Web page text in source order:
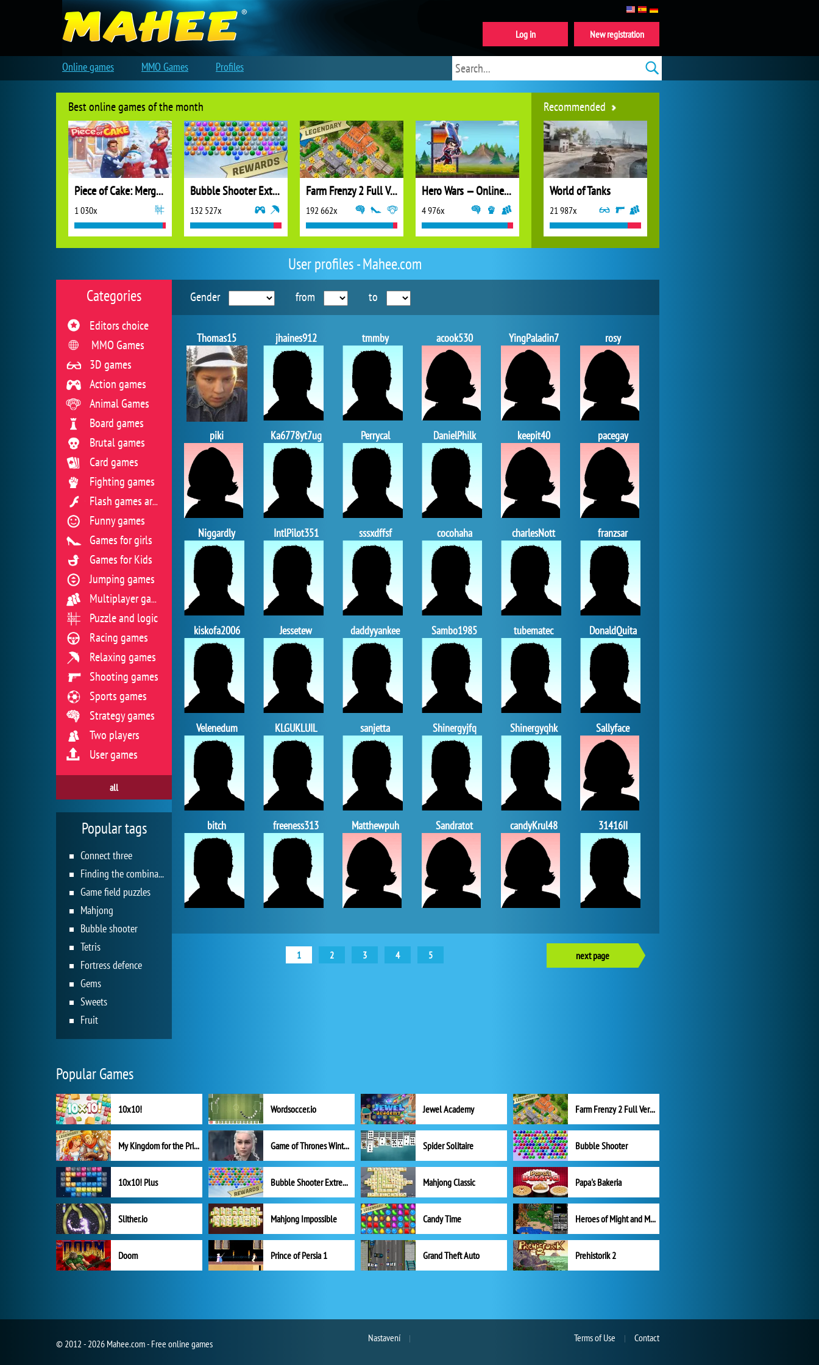
User profiles - Mahee.com
Gender from to
Thomas15 jhaines912 tmmby acook530 YingPaladin7 rosy
piki Ka6778yt7ug Perrycal DanielPhilk keepit40 pacegay
Niggardly IntlPilot351 sssxdffsf cocohaha charlesNott franzsar
kiskofa2006 Jessetew daddyyankee Sambo1985 tubematec DonaldQuita
Velenedum KLGUKLUIL sanjetta Shinergyjfq Shinergyqhk Sallyface
bitch freeness313 Matthewpuh Sandratot candyKrul48 31416II
1 2 3 4 5 next page
Categories
Editors choice
MMO Games
3D games
Action games
Animal Games
Board games
Brutal games
Card games
Fighting games
Flash games archive
Funny games
Games for girls
Games for Kids
Jumping games
Multiplayer games
Puzzle and logic
Racing games
Relaxing games
Shooting games
Sports games
Strategy games
Two players
User games
all
Popular tags
Connect three
Finding the combination
Game field puzzles
Mahjong
Bubble shooter
Tetris
Fortress defence
Gems
Sweets
Fruit
Best online games of the month
Piece of Cake: Merge and Bake
1 030x
Bubble Shooter Extreme
132 527x
Farm Frenzy 2 Full Version
192 662x
Hero Wars — Online action RPG
4 976x
Recommended
World of Tanks
21 987x
Zoo 2: Animal Park
4 694x
My Free Zoo
14 509x
Forge of Empires
Popular Games
10x10! Wordsoccer.io Jewel Academy Farm Frenzy 2 Full Version
My Kingdom for the Princess Full Version Game of Thrones Winter is Coming Spider Solitaire Bubble Shooter
10x10! Plus Bubble Shooter Extreme Mahjong Classic Papa's Bakeria
Slither.io Mahjong Impossible Candy Time Heroes of Might and Magic II
Doom Prince of Persia 1 Grand Theft Auto Prehistorik 2
Nastavení
© 2012 - 2026 Mahee.com - Free online games Terms of Use Contact
New registration
Log in
Online games MMO Games Profiles